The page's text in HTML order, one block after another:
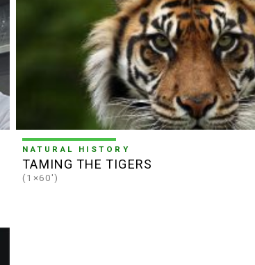
NATURAL HISTORY
TAMING THE TIGERS
(1×60')